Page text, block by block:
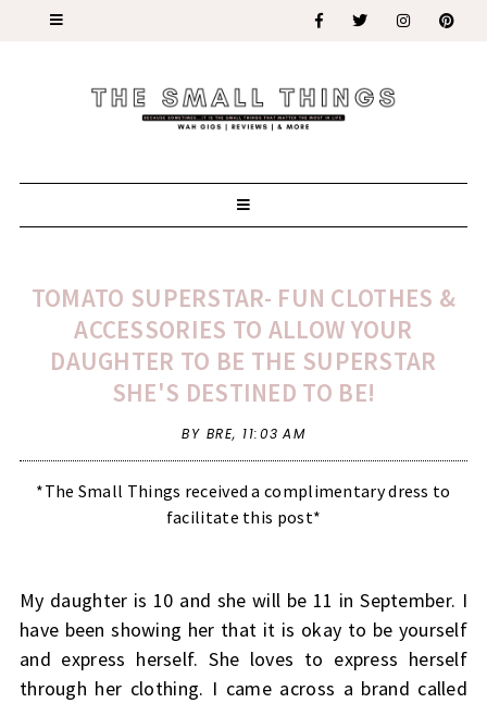
TOMATO SUPERSTAR- FUN CLOTHES &
ACCESSORIES TO ALLOW YOUR
DAUGHTER TO BE THE SUPERSTAR
SHE'S DESTINED TO BE!
BY BRE, 11:03 AM
*The Small Things received a complimentary dress to
facilitate this post*
My daughter is 10 and she will be 11 in September. I
have been showing her that it is okay to be yourself
and express herself. She loves to express herself
through her clothing. I came across a brand called